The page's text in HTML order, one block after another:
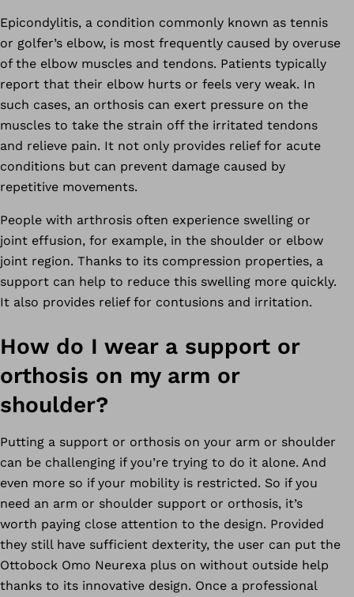
Epicondylitis, a condition commonly known as tennis
or golfer’s elbow, is most frequently caused by overuse
of the elbow muscles and tendons. Patients typically
report that their elbow hurts or feels very weak. In
such cases, an orthosis can exert pressure on the
muscles to take the strain off the irritated tendons
and relieve pain. It not only provides relief for acute
conditions but can prevent damage caused by
repetitive movements.
People with arthrosis often experience swelling or
joint effusion, for example, in the shoulder or elbow
joint region. Thanks to its compression properties, a
support can help to reduce this swelling more quickly.
It also provides relief for contusions and irritation.
How do I wear a support or
orthosis on my arm or
shoulder?
Putting a support or orthosis on your arm or shoulder
can be challenging if you’re trying to do it alone. And
even more so if your mobility is restricted. So if you
need an arm or shoulder support or orthosis, it’s
worth paying close attention to the design. Provided
they still have sufficient dexterity, the user can put the
Ottobock Omo Neurexa plus on without outside help
thanks to its innovative design. Once a professional